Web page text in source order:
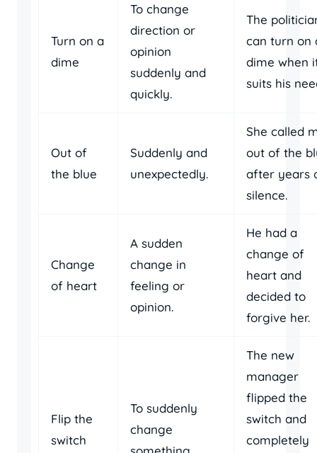
Turn on a
dime
To change
direction or
opinion
suddenly and
quickly.
The
can turn on
dime when
suits his
Out of
the blue
Suddenly and
unexpectedly.
She called
out of the
after years
silence.
Change
of heart
A sudden
change in
feeling or
opinion.
He had a
change of
heart and
decided to
forgive her.
Flip the
switch
To suddenly
change
The new
manager
flipped the
switch and
completely